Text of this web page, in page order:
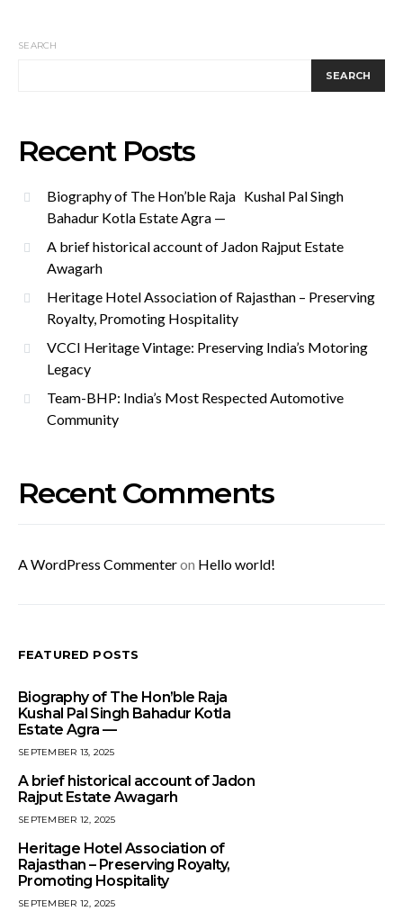
SEARCH
SEARCH
Recent Posts
Biography of The Hon’ble Raja Kushal Pal Singh
Bahadur Kotla Estate Agra —
A brief historical account of Jadon Rajput Estate
Awagarh
Heritage Hotel Association of Rajasthan – Preserving
Royalty, Promoting Hospitality
VCCI Heritage Vintage: Preserving India’s Motoring
Legacy
Team-BHP: India’s Most Respected Automotive
Community
Recent Comments
A WordPress Commenteron Hello world!
FEATURED POSTS
Biography of The Hon’ble Raja
Kushal Pal Singh Bahadur Kotla
Estate Agra —
SEPTEMBER 13, 2025
A brief historical account of Jadon
Rajput Estate Awagarh
SEPTEMBER 12, 2025
Heritage Hotel Association of
Rajasthan – Preserving Royalty,
Promoting Hospitality
SEPTEMBER 12, 2025